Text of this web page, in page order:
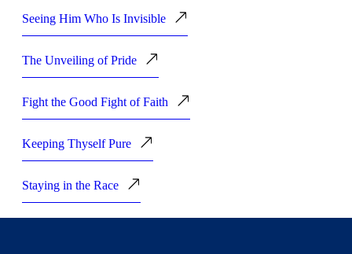
Seeing Him Who Is Invisible
The Unveiling of Pride
Fight the Good Fight of Faith
Keeping Thyself Pure
Staying in the Race